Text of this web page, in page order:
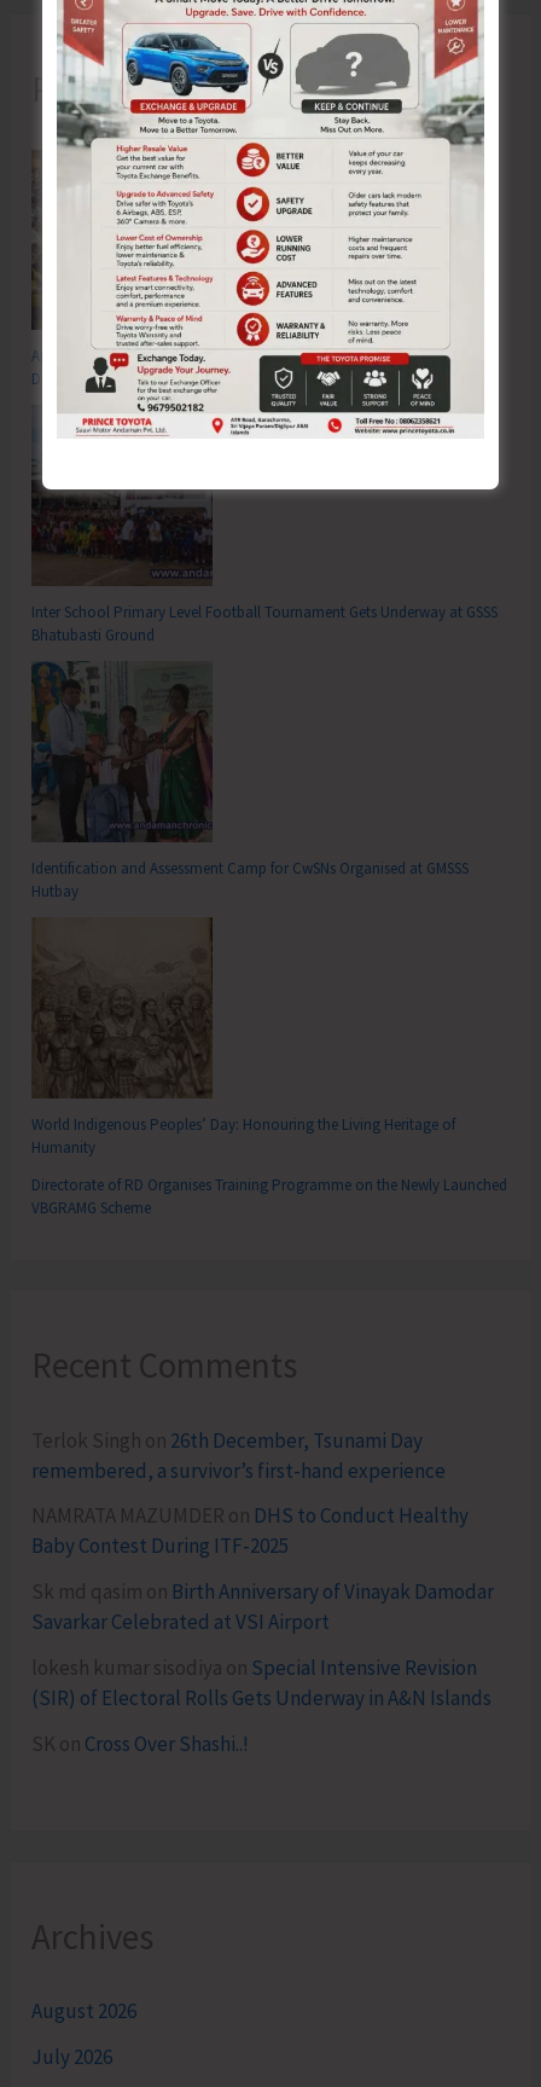
Recent Posts
Anti-Drug Squad of JNRM Organises Awareness on ‘Say ‘NO’ to Narcotic
Drugs’
Inter School Primary Level Football Tournament Gets Underway at GSSS
Bhatubasti Ground
Identification and Assessment Camp for CwSNs Organised at GMSSS
Hutbay
World Indigenous Peoples’ Day: Honouring the Living Heritage of
Humanity
Directorate of RD Organises Training Programme on the Newly Launched
VBGRAMG Scheme
Recent Comments
Terlok Singh on 26th December, Tsunami Day
remembered, a survivor’s first-hand experience
NAMRATA MAZUMDER on DHS to Conduct Healthy
Baby Contest During ITF-2025
Sk md qasim on Birth Anniversary of Vinayak Damodar
Savarkar Celebrated at VSI Airport
lokesh kumar sisodiya on Special Intensive Revision
(SIR) of Electoral Rolls Gets Underway in A&N Islands
SK on Cross Over Shashi..!
Archives
August 2026
July 2026